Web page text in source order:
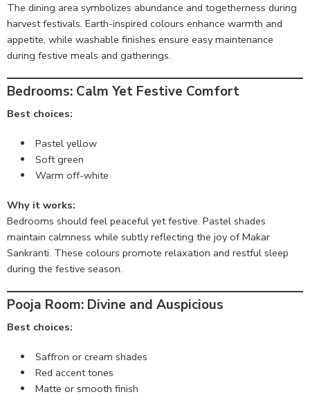
The dining area symbolizes abundance and togetherness during
harvest festivals. Earth-inspired colours enhance warmth and
appetite, while washable finishes ensure easy maintenance
during festive meals and gatherings.
Bedrooms: Calm Yet Festive Comfort
Best choices:
Pastel yellow
Soft green
Warm off-white
Why it works:
Bedrooms should feel peaceful yet festive. Pastel shades
maintain calmness while subtly reflecting the joy of Makar
Sankranti. These colours promote relaxation and restful sleep
during the festive season.
Pooja Room: Divine and Auspicious
Best choices:
Saffron or cream shades
Red accent tones
Matte or smooth finish